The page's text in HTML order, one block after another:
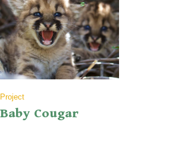
Project
Baby Cougar